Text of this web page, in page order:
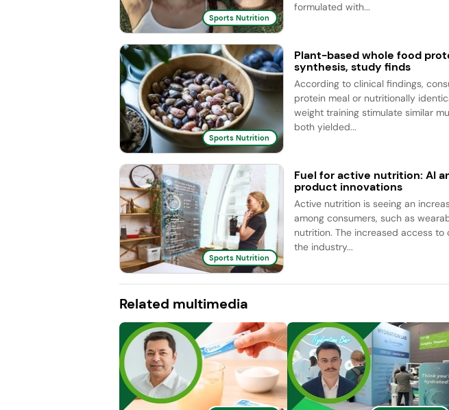
Sports Nutrition
formulated with...
Sports Nutrition
Plant-based whole food
synthesis, study finds
According to clinical findings,
protein meal or nutritionally
weight training stimulate similar
both yielded...
Sports Nutrition
Fuel for active nutrition: AI
product innovations
Active nutrition is seeing an
among consumers, such as
nutrition. The increased access
the industry...
Related multimedia